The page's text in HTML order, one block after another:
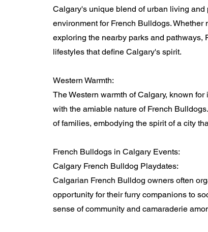
Calgary's unique blend of urban living
environment for French Bulldogs.
exploring the nearby parks and
lifestyles that define Calgary's spirit.
Western Warmth:
The Western warmth of Calgary, known
with the amiable nature of French
of families, embodying the spirit of a city
French Bulldogs in Calgary Events:
Calgary French Bulldog Playdates:
Calgarian French Bulldog owners often
opportunity for their furry companions to
sense of community and camaraderie